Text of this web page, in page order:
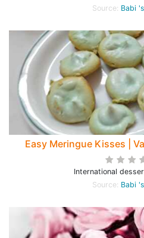
Source: Babi
Easy Meringue Kisses |
International
Source: Babi